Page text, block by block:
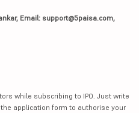
Email: support@5paisa.com,
while subscribing to IPO. Just write
application form to authorise your